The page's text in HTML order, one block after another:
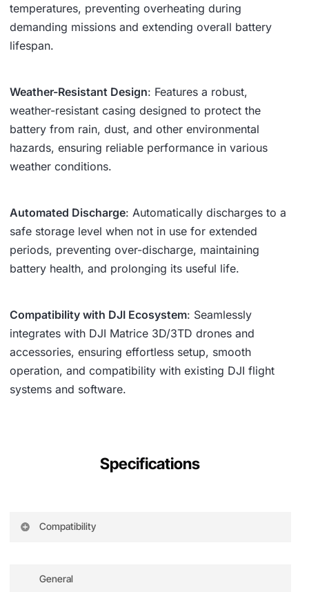
temperatures, preventing overheating during
demanding missions and extending overall battery
lifespan.
Weather-Resistant Design: Features a robust,
weather-resistant casing designed to protect the
battery from rain, dust, and other environmental
hazards, ensuring reliable performance in various
weather conditions.
Automated Discharge: Automatically discharges to a
safe storage level when not in use for extended
periods, preventing over-discharge, maintaining
battery health, and prolonging its useful life.
Compatibility with DJI Ecosystem: Seamlessly
integrates with DJI Matrice 3D/3TD drones and
accessories, ensuring effortless setup, smooth
operation, and compatibility with existing DJI flight
systems and software.
Specifications
Compatibility
DJI Matrice 3TD for Dock 2
General